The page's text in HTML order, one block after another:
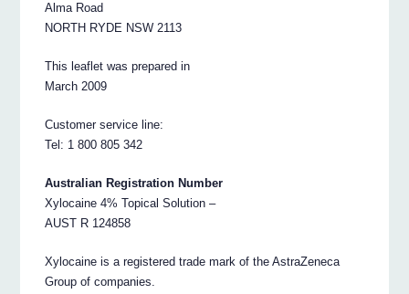
Alma Road
NORTH RYDE NSW 2113
This leaflet was prepared in
March 2009
Customer service line:
Tel: 1 800 805 342
Australian Registration Number
Xylocaine 4% Topical Solution –
AUST R 124858
Xylocaine is a registered trade mark of the AstraZeneca
Group of companies.